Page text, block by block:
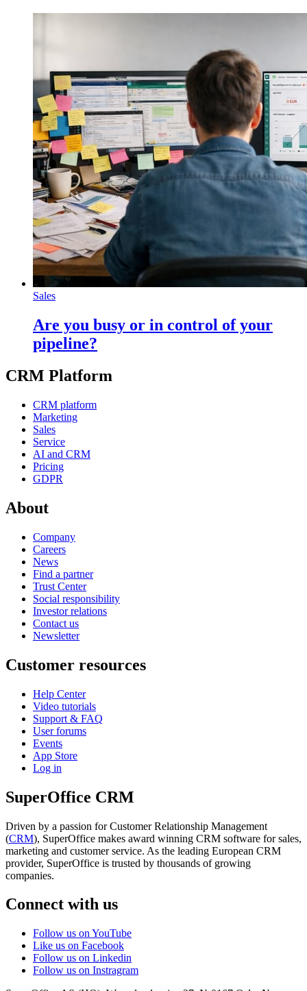
Sales
Are you busy or in control of your
pipeline?
CRM Platform
CRM platform
Marketing
Sales
Service
AI and CRM
Pricing
GDPR
About
Company
Careers
News
Find a partner
Trust Center
Social responsibility
Investor relations
Contact us
Newsletter
Customer resources
Help Center
Video tutorials
Support & FAQ
User forums
Events
App Store
Log in
SuperOffice CRM
Driven by a passion for Customer Relationship Management
(CRM), SuperOffice makes award winning CRM software for sales,
marketing and customer service. As the leading European CRM
provider, SuperOffice is trusted by thousands of growing
companies.
Connect with us
Follow us on YouTube
Like us on Facebook
Follow us on Linkedin
Follow us on Instragram